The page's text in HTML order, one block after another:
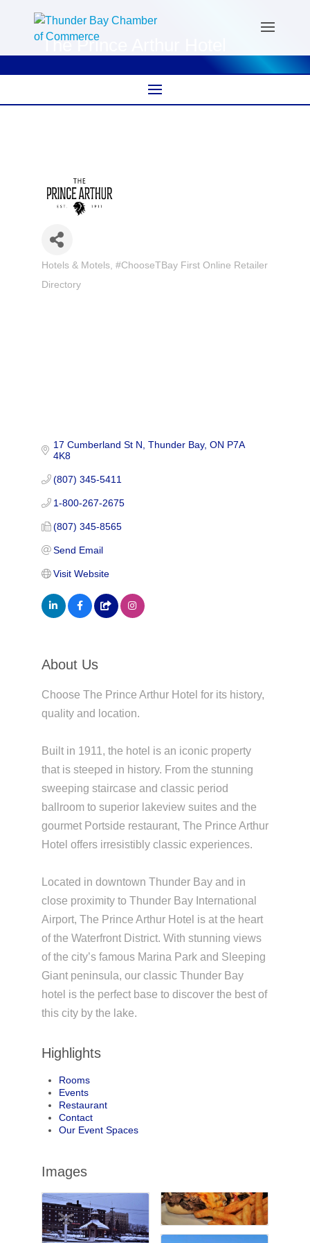
The Prince Arthur Hotel
Categories
Hotels & Motels #ChooseTBay First Online Retailer
Directory
17 Cumberland St N Thunder Bay ON P7A
4K8
(807) 345-5411
1-800-267-2675
(807) 345-8565
Send Email
Visit Website
About Us
Choose The Prince Arthur Hotel for its history,
quality and location.
Built in 1911, the hotel is an iconic property
that is steeped in history. From the stunning
sweeping staircase and classic period
ballroom to superior lakeview suites and the
gourmet Portside restaurant, The Prince Arthur
Hotel offers irresistibly classic experiences.
Located in downtown Thunder Bay and in
close proximity to Thunder Bay International
Airport, The Prince Arthur Hotel is at the heart
of the Waterfront District. With stunning views
of the city’s famous Marina Park and Sleeping
Giant peninsula, our classic Thunder Bay
hotel is the perfect base to discover the best of
this city by the lake.
Highlights
Rooms
Events
Restaurant
Contact
Our Event Spaces
Images